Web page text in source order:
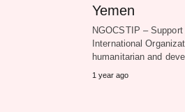
Yemen
NGOCSTIP –
International
humanitarian and
1 year ago